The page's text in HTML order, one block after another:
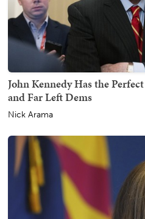
John Kennedy Has the
and Far Left Dems
Nick Arama